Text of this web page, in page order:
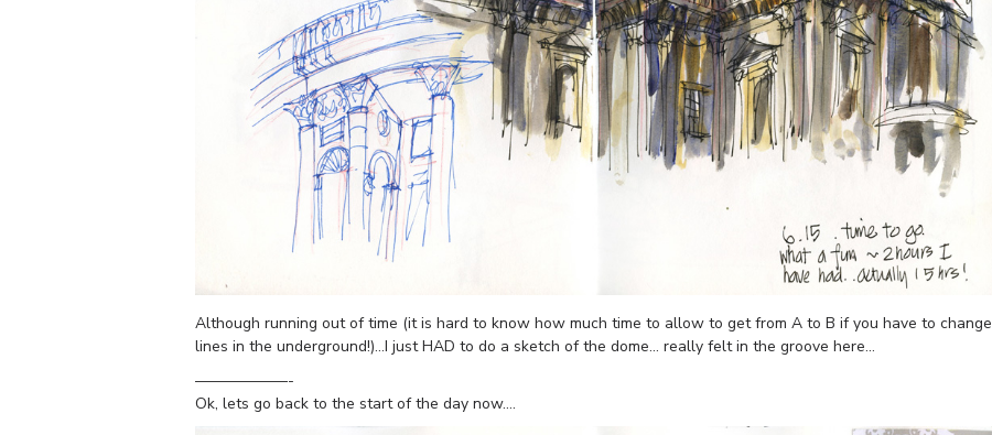
Although running out of time (it is hard to know how much time to allow to get from A to B if you have to change
lines in the underground!)…I just HAD to do a sketch of the dome… really felt in the groove here…
——————-
Ok, lets go back to the start of the day now….